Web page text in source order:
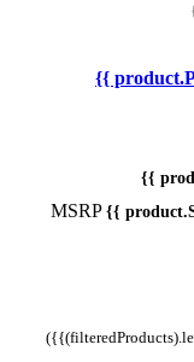
{{
{{
MSRP {{